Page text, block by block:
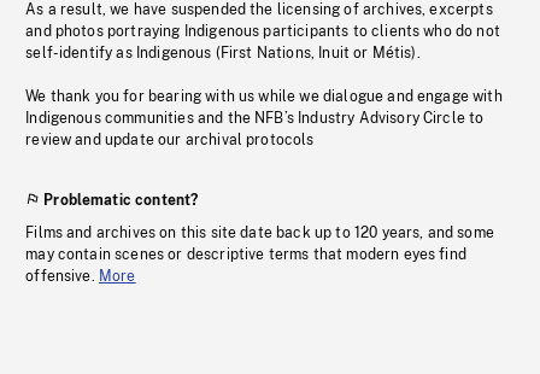
As a result, we have suspended the licensing of archives, excerpts
and photos portraying Indigenous participants to clients who do not
self-identify as Indigenous (First Nations, Inuit or Métis).
We thank you for bearing with us while we dialogue and engage with
Indigenous communities and the NFB’s Industry Advisory Circle to
review and update our archival protocols
Problematic content?
Films and archives on this site date back up to 120 years, and some
may contain scenes or descriptive terms that modern eyes find
offensive. More